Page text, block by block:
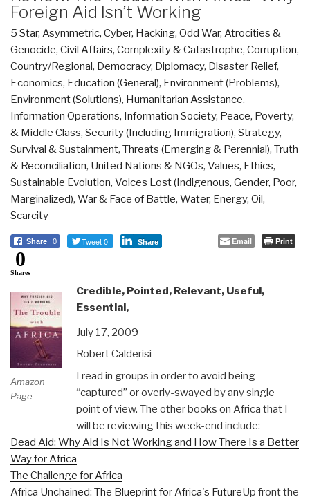
Foreign Aid Isn’t Working
5 Star, Asymmetric, Cyber, Hacking, Odd War, Atrocities &
Genocide, Civil Affairs, Complexity & Catastrophe, Corruption,
Country/Regional, Democracy, Diplomacy, Disaster Relief,
Economics, Education (General), Environment (Problems),
Environment (Solutions), Humanitarian Assistance,
Information Operations, Information Society, Peace, Poverty,
& Middle Class, Security (Including Immigration), Strategy,
Survival & Sustainment, Threats (Emerging & Perennial), Truth
& Reconciliation, United Nations & NGOs, Values, Ethics,
Sustainable Evolution, Voices Lost (Indigenous, Gender, Poor,
Marginalized), War & Face of Battle, Water, Energy, Oil,
Scarcity
Share 0 Tweet 0 Share Email Print
0
Shares
Amazon
Page
Credible, Pointed, Relevant, Useful,
Essential,
July 17, 2009
Robert Calderisi
I read in groups in order to avoid being
“captured” or overly-swayed by any single
point of view. The other books on Africa that I
will be reviewing this week-end include:
Dead Aid: Why Aid Is Not Working and How There Is a Better
Way for Africa
The Challenge for Africa
Africa Unchained: The Blueprint for Africa's FutureUp front the